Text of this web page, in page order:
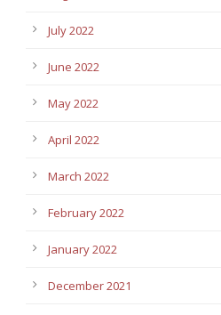
July 2022
June 2022
May 2022
April 2022
March 2022
February 2022
January 2022
December 2021